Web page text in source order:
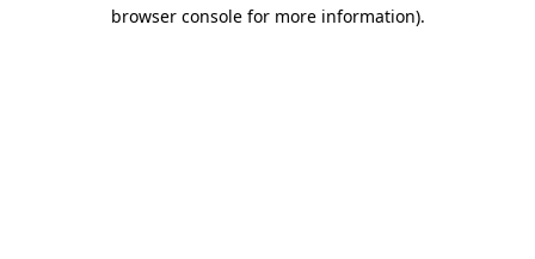
browser console for more information).